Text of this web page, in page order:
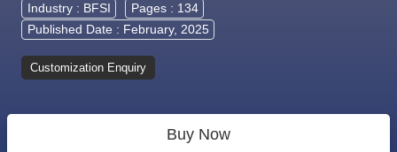
Industry : BFSI
Pages : 134
Published Date : February, 2025
Customization Enquiry
Buy Now